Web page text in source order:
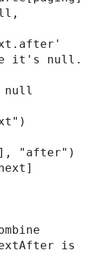
it's null.
"after")
is